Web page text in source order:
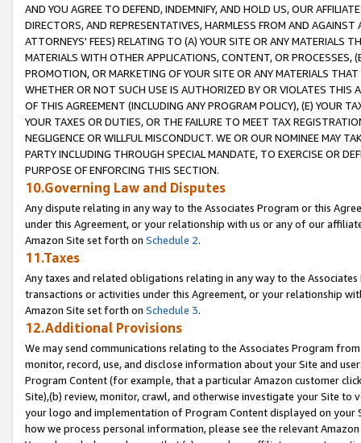
AND YOU AGREE TO DEFEND, INDEMNIFY, AND HOLD US, OUR
DIRECTORS, AND REPRESENTATIVES, HARMLESS FROM AND
ATTORNEYS' FEES) RELATING TO (A) YOUR SITE OR ANY MATERIALS
MATERIALS WITH OTHER APPLICATIONS, CONTENT, OR PROCESSES,
PROMOTION, OR MARKETING OF YOUR SITE OR ANY MATERIALS
WHETHER OR NOT SUCH USE IS AUTHORIZED BY OR VIOLATES THIS
OF THIS AGREEMENT (INCLUDING ANY PROGRAM POLICY), (E) YOUR
YOUR TAXES OR DUTIES, OR THE FAILURE TO MEET TAX
NEGLIGENCE OR WILLFUL MISCONDUCT. WE OR OUR NOMINEE MAY
PARTY INCLUDING THROUGH SPECIAL MANDATE, TO EXERCISE OR
PURPOSE OF ENFORCING THIS SECTION.
10.Governing Law and Disputes
Any dispute relating in any way to the Associates Program or this
under this Agreement, or your relationship with us or any of our
Amazon Site set forth on Schedule 2.
11.Taxes
Any taxes and related obligations relating in any way to the
transactions or activities under this Agreement, or your relationship
Amazon Site set forth on Schedule 3.
12.Additional Provisions
We may send communications relating to the Associates Program
monitor, record, use, and disclose information about your Site and
Program Content (for example, that a particular Amazon customer
Site),(b) review, monitor, crawl, and otherwise investigate your Site
your logo and implementation of Program Content displayed on
how we process personal information, please see the relevant